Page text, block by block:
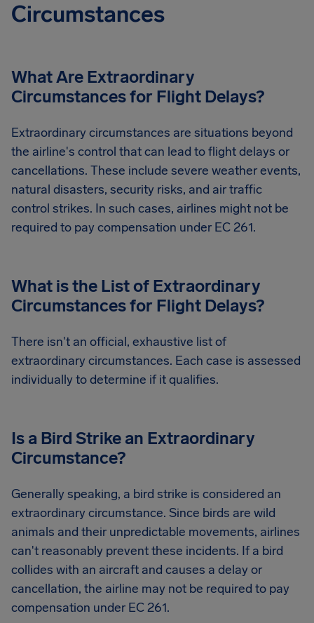
Circumstances
What Are Extraordinary
Circumstances for Flight Delays?
Extraordinary circumstances are situations beyond
the airline's control that can lead to flight delays or
cancellations. These include severe weather events,
natural disasters, security risks, and air traffic
control strikes. In such cases, airlines might not be
required to pay compensation under EC 261.
What is the List of Extraordinary
Circumstances for Flight Delays?
There isn't an official, exhaustive list of
extraordinary circumstances. Each case is assessed
individually to determine if it qualifies.
Is a Bird Strike an Extraordinary
Circumstance?
Generally speaking, a bird strike is considered an
extraordinary circumstance. Since birds are wild
animals and their unpredictable movements, airlines
can't reasonably prevent these incidents. If a bird
collides with an aircraft and causes a delay or
cancellation, the airline may not be required to pay
compensation under EC 261.